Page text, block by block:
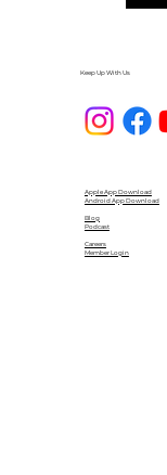
Keep Up With Us
Apple App Download
Android App Download
Blog
Podcast
Careers
Member Login